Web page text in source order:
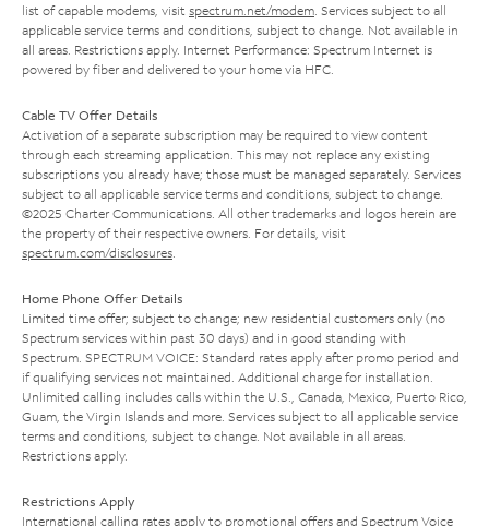
list of capable modems, visit spectrum.net/modem . Services subject to all
applicable service terms and conditions, subject to change. Not available in
all areas. Restrictions apply. Internet Performance: Spectrum Internet is
powered by fiber and delivered to your home via HFC.
Cable TV Offer Details
Activation of a separate subscription may be required to view content
through each streaming application. This may not replace any existing
subscriptions you already have; those must be managed separately. Services
subject to all applicable service terms and conditions, subject to change.
©2025 Charter Communications. All other trademarks and logos herein are
the property of their respective owners. For details, visit
spectrum.com/disclosures
Home Phone Offer Details
Limited time offer; subject to change; new residential customers only (no
Spectrum services within past 30 days) and in good standing with
Spectrum. SPECTRUM VOICE: Standard rates apply after promo period and
if qualifying services not maintained. Additional charge for installation.
Unlimited calling includes calls within the U.S., Canada, Mexico, Puerto Rico,
Guam, the Virgin Islands and more. Services subject to all applicable service
terms and conditions, subject to change. Not available in all areas.
Restrictions apply.
Restrictions Apply
International calling rates apply to promotional offers and Spectrum Voice